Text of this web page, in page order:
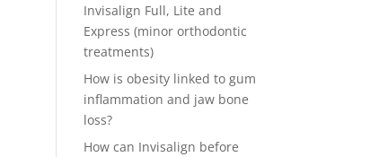
Invisalign Full, Lite and
Express (minor orthodontic
treatments)
How is obesity linked to gum
inflammation and jaw bone
loss?
How can Invisalign before